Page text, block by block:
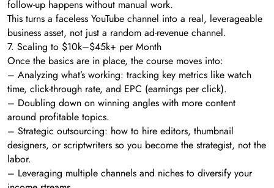
follow-up happens without manual work.
This turns a faceless YouTube channel into a real, leverageable
business asset, not just a random ad-revenue channel.
7. Scaling to $10k–$45k+ per Month
Once the basics are in place, the course moves into:
– Analyzing what’s working: tracking key metrics like watch
time, click-through rate, and EPC (earnings per click).
– Doubling down on winning angles with more content
around profitable topics.
– Strategic outsourcing: how to hire editors, thumbnail
designers, or scriptwriters so you become the strategist, not the
labor.
– Leveraging multiple channels and niches to diversify your